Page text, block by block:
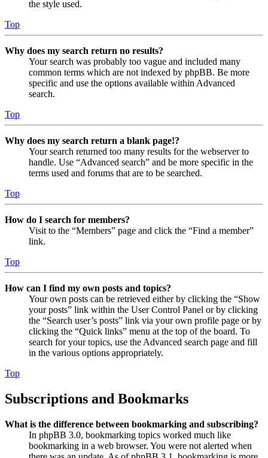
the style used.
Top
Why does my search return no results?
Your search was probably too vague and included many
common terms which are not indexed by phpBB. Be more
specific and use the options available within Advanced
search.
Top
Why does my search return a blank page!?
Your search returned too many results for the webserver to
handle. Use “Advanced search” and be more specific in the
terms used and forums that are to be searched.
Top
How do I search for members?
Visit to the “Members” page and click the “Find a member”
link.
Top
How can I find my own posts and topics?
Your own posts can be retrieved either by clicking the “Show
your posts” link within the User Control Panel or by clicking
the “Search user’s posts” link via your own profile page or by
clicking the “Quick links” menu at the top of the board. To
search for your topics, use the Advanced search page and fill
in the various options appropriately.
Top
Subscriptions and Bookmarks
What is the difference between bookmarking and subscribing?
In phpBB 3.0, bookmarking topics worked much like
bookmarking in a web browser. You were not alerted when